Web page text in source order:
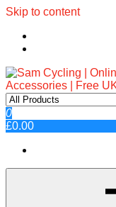
Skip to content
Sam
for
Top Brands, Best
0
£0.00